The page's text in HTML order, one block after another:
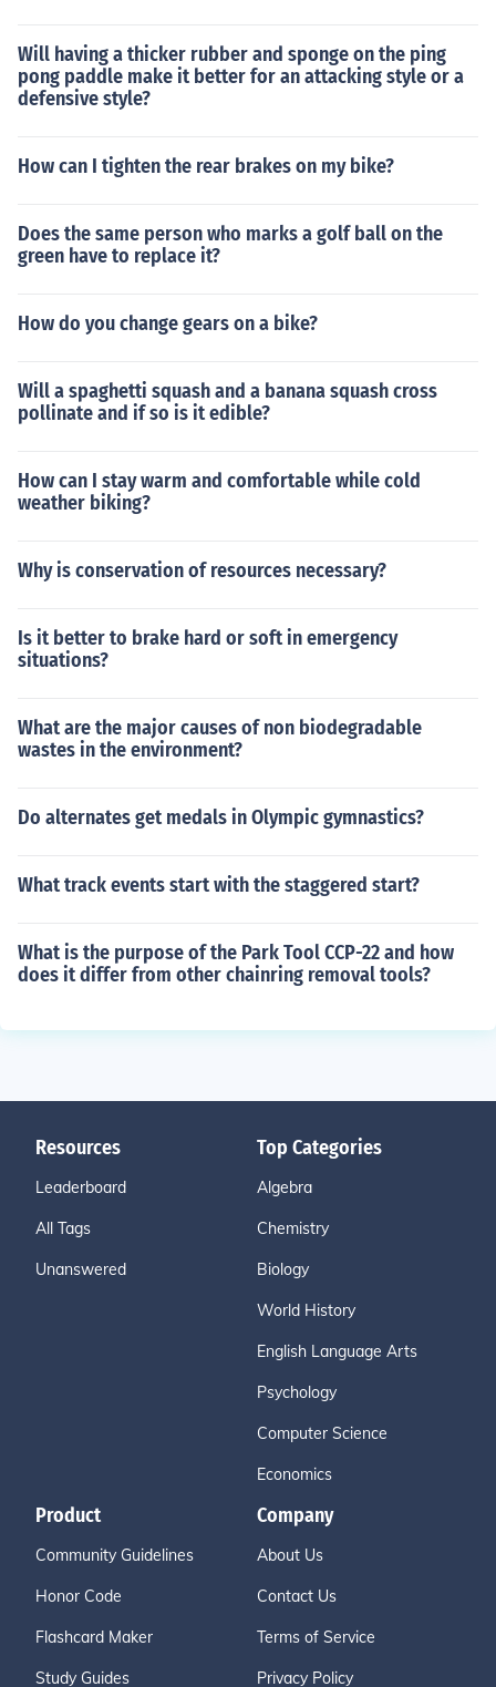
Will having a thicker rubber and sponge on the ping
pong paddle make it better for an attacking style or a
defensive style?
How can I tighten the rear brakes on my bike?
Does the same person who marks a golf ball on the
green have to replace it?
How do you change gears on a bike?
Will a spaghetti squash and a banana squash cross
pollinate and if so is it edible?
How can I stay warm and comfortable while cold
weather biking?
Why is conservation of resources necessary?
Is it better to brake hard or soft in emergency
situations?
What are the major causes of non biodegradable
wastes in the environment?
Do alternates get medals in Olympic gymnastics?
What track events start with the staggered start?
What is the purpose of the Park Tool CCP-22 and how
does it differ from other chainring removal tools?
Resources
Leaderboard
All Tags
Unanswered
Top Categories
Algebra
Chemistry
Biology
World History
English Language Arts
Psychology
Computer Science
Economics
Product
Community Guidelines
Honor Code
Flashcard Maker
Study Guides
Company
About Us
Contact Us
Terms of Service
Privacy Policy